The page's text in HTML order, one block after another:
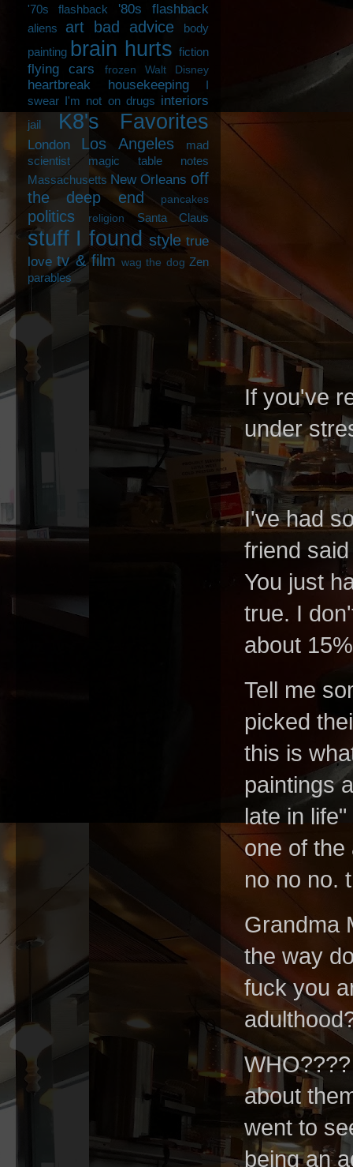
If you've
under
I've had
friend
You just
true. I
about
Tell me
picked
this is
paintings
late in
one of the
no no no.
Grandma
the way
fuck you
about
went to
being an
'70s flashback '80s flashback
aliens art bad advice
body
painting brain hurts fiction
flying cars frozen Walt Disney
heartbreak housekeeping
I
swear I'm not on drugs interiors
jail K8's Favorites
London Los Angeles
mad
scientist
magic table notes
Massachusetts New Orleans off
the deep end
pancakes
politics religion Santa Claus
stuff I found style true
love tv & film wag the dog Zen
parables